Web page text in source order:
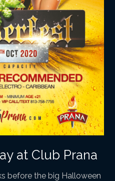
at Club Prana
before the big Halloween